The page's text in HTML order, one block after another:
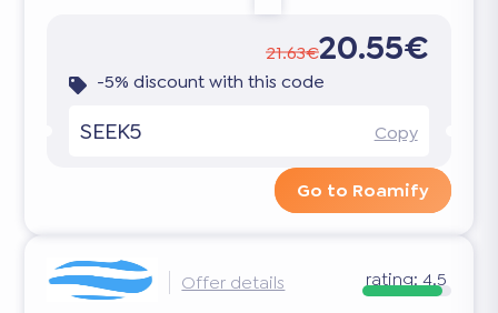
21.63€20.55€
-5% discount with this code
SEEK5 Copy
Go to Roamify
Offer details rating: 4.5